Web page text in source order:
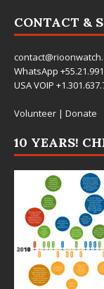
CONTACT &
WhatsApp
USA VOIP
Volunteer | Donate
10 YEARS!